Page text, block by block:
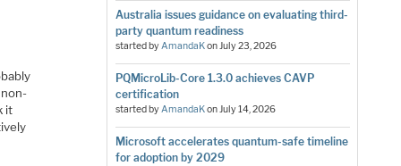
it
Australia issues guidance on evaluating third-
party quantum readiness
started byAmandaKonJuly 23, 2026
PQMicroLib-Core 1.3.0 achieves CAVP
certification
started byAmandaKonJuly 14, 2026
Microsoft accelerates quantum-safe timeline
for adoption by 2029